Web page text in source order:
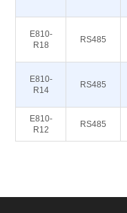
E810-
R18
RS485
E810-
R14
RS485
E810-
R12
RS485